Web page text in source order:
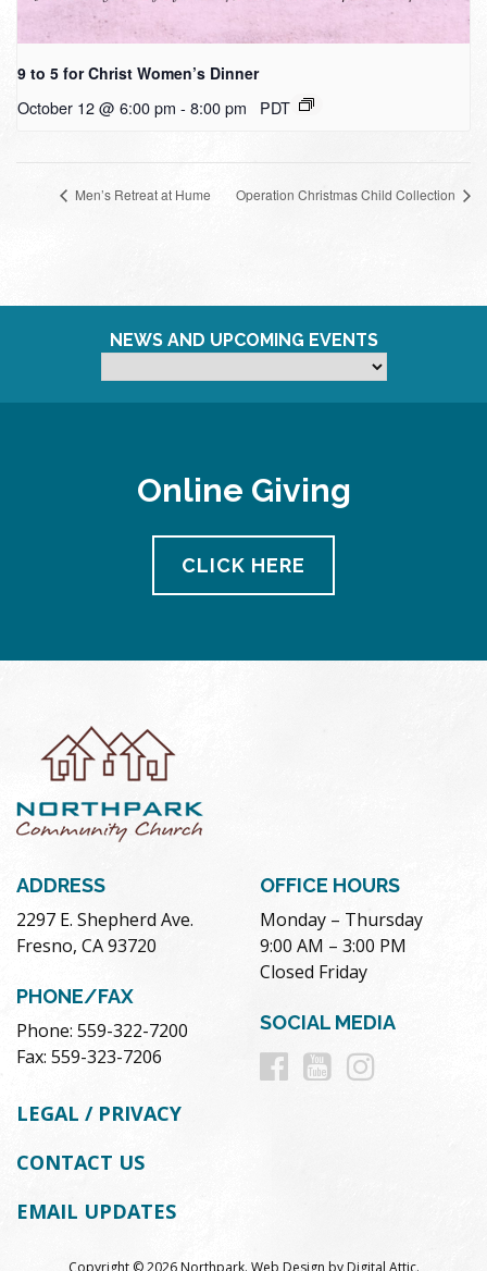
9 to 5 for Christ Women’s Dinner
October 12 @ 6:00 pm - 8:00 pm PDT
Men’s Retreat at Hume Operation Christmas Child Collection
NEWS AND UPCOMING EVENTS
Online Giving
CLICK HERE
ADDRESS
2297 E. Shepherd Ave.
Fresno, CA 93720
PHONE/FAX
Phone: 559-322-7200
Fax: 559-323-7206
OFFICE HOURS
Monday – Thursday
9:00 AM – 3:00 PM
Closed Friday
SOCIAL MEDIA
Follow
Follow
LEGAL / PRIVACY
CONTACT US
EMAIL UPDATES
Copyright © 2026 Northpark. Web Design byDigital Attic.